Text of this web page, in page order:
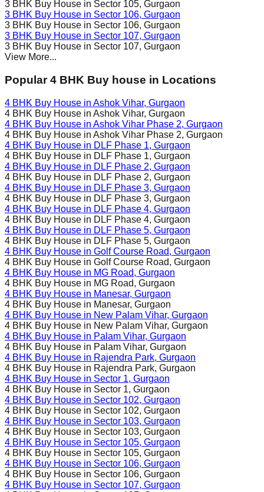
3 BHK Buy House in Sector 105, Gurgaon
3 BHK Buy House in Sector 106, Gurgaon
3 BHK Buy House in Sector 106, Gurgaon
3 BHK Buy House in Sector 107, Gurgaon
3 BHK Buy House in Sector 107, Gurgaon
View More...
Popular 4 BHK Buy house in Locations
4 BHK Buy House in Ashok Vihar, Gurgaon
4 BHK Buy House in Ashok Vihar, Gurgaon
4 BHK Buy House in Ashok Vihar Phase 2, Gurgaon
4 BHK Buy House in Ashok Vihar Phase 2, Gurgaon
4 BHK Buy House in DLF Phase 1, Gurgaon
4 BHK Buy House in DLF Phase 1, Gurgaon
4 BHK Buy House in DLF Phase 2, Gurgaon
4 BHK Buy House in DLF Phase 2, Gurgaon
4 BHK Buy House in DLF Phase 3, Gurgaon
4 BHK Buy House in DLF Phase 3, Gurgaon
4 BHK Buy House in DLF Phase 4, Gurgaon
4 BHK Buy House in DLF Phase 4, Gurgaon
4 BHK Buy House in DLF Phase 5, Gurgaon
4 BHK Buy House in DLF Phase 5, Gurgaon
4 BHK Buy House in Golf Course Road, Gurgaon
4 BHK Buy House in Golf Course Road, Gurgaon
4 BHK Buy House in MG Road, Gurgaon
4 BHK Buy House in MG Road, Gurgaon
4 BHK Buy House in Manesar, Gurgaon
4 BHK Buy House in Manesar, Gurgaon
4 BHK Buy House in New Palam Vihar, Gurgaon
4 BHK Buy House in New Palam Vihar, Gurgaon
4 BHK Buy House in Palam Vihar, Gurgaon
4 BHK Buy House in Palam Vihar, Gurgaon
4 BHK Buy House in Rajendra Park, Gurgaon
4 BHK Buy House in Rajendra Park, Gurgaon
4 BHK Buy House in Sector 1, Gurgaon
4 BHK Buy House in Sector 1, Gurgaon
4 BHK Buy House in Sector 102, Gurgaon
4 BHK Buy House in Sector 102, Gurgaon
4 BHK Buy House in Sector 103, Gurgaon
4 BHK Buy House in Sector 103, Gurgaon
4 BHK Buy House in Sector 105, Gurgaon
4 BHK Buy House in Sector 105, Gurgaon
4 BHK Buy House in Sector 106, Gurgaon
4 BHK Buy House in Sector 106, Gurgaon
4 BHK Buy House in Sector 107, Gurgaon